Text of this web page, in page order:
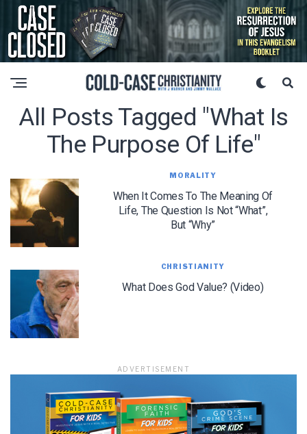
All Posts Tagged "what Is
The Purpose Of Life"
MORALITY
When It Comes To The Meaning Of
Life, The Question Is Not “What”,
But “Why”
CHRISTIANITY
What Does God Value? (Video)
ADVERTISEMENT
updates from J. Warner Wallace